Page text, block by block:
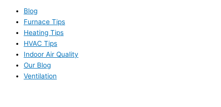
Blog
Furnace Tips
Heating Tips
HVAC Tips
Indoor Air Quality
Our Blog
Ventilation